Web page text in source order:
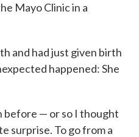
Mayo Clinic in a
and had just given birth
happened: She
before — or so I thought
surprise. To go from a